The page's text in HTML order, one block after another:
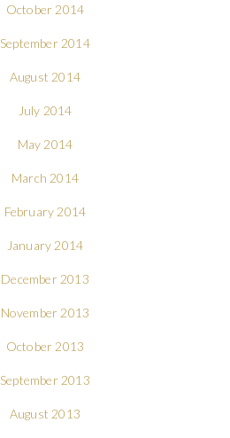
October 2014
September 2014
August 2014
July 2014
May 2014
March 2014
February 2014
January 2014
December 2013
November 2013
October 2013
September 2013
August 2013